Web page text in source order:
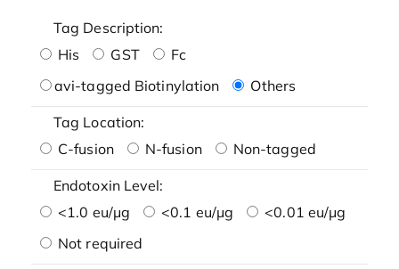
Tag Description:
His
GST
Fc
avi-tagged Biotinylation
Others
Tag Location:
C-fusion
N-fusion Non-tagged
Endotoxin Level:
<1.0 eu/μg
<0.1 eu/μg
<0.01 eu/μg
Not required